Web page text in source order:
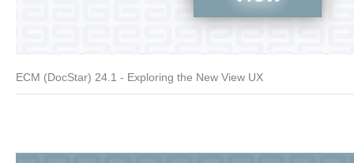
ECM (DocStar) 24.1 - Exploring the New View UX